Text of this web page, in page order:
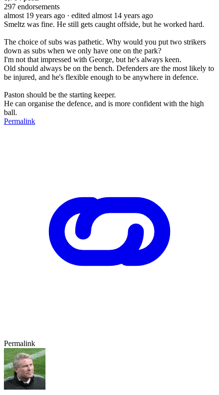
297 endorsements
almost 19 years ago · edited almost 14 years ago
Smeltz was fine. He still gets caught offside, but he worked hard.
The choice of subs was pathetic. Why would you put two strikers
down as subs when we only have one on the park?
I'm not that impressed with George, but he's always keen.
Old should always be on the bench. Defenders are the most likely to
be injured, and he's flexible enough to be anywhere in defence.
Paston should be the starting keeper.
He can organise the defence, and is more confident with the high
ball.
Permalink
Permalink